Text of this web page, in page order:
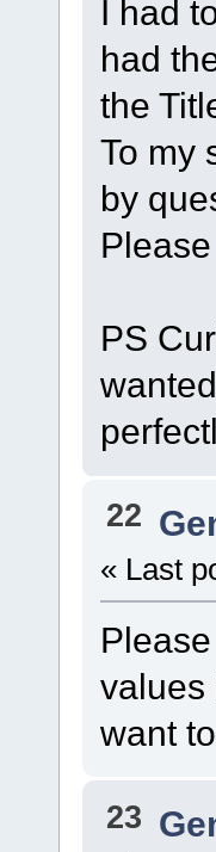
I had
had
the
To my
by
PS
22
« Last
values
want
23